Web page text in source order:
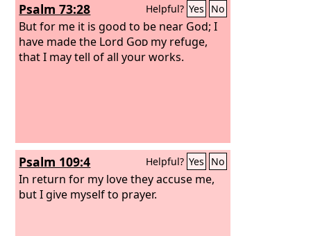
Psalm 73:28 Helpful? Yes No
But for me it is good to be near God; I
have made the Lord God my refuge,
that I may tell of all your works.
Psalm 109:4 Helpful? Yes No
In return for my love they accuse me,
but I give myself to prayer.